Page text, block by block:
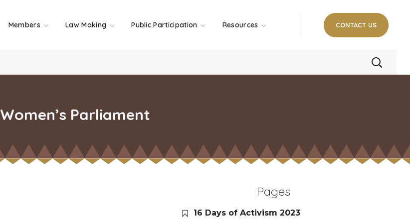
Members Law Making Public Participation Resources CONTACT US
Women’s Parliament
Pages
16 Days of Activism 2023